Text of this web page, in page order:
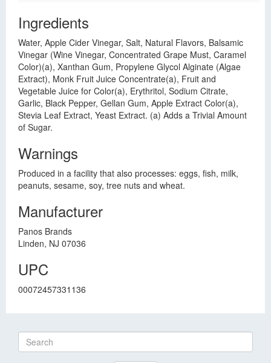
Ingredients
Water, Apple Cider Vinegar, Salt, Natural Flavors, Balsamic
Vinegar (Wine Vinegar, Concentrated Grape Must, Caramel
Color)(a), Xanthan Gum, Propylene Glycol Alginate (Algae
Extract), Monk Fruit Juice Concentrate(a), Fruit and
Vegetable Juice for Color(a), Erythritol, Sodium Citrate,
Garlic, Black Pepper, Gellan Gum, Apple Extract Color(a),
Stevia Leaf Extract, Yeast Extract. (a) Adds a Trivial Amount
of Sugar.
Warnings
Produced in a facility that also processes: eggs, fish, milk,
peanuts, sesame, soy, tree nuts and wheat.
Manufacturer
Panos Brands
Linden, NJ 07036
UPC
00072457331136